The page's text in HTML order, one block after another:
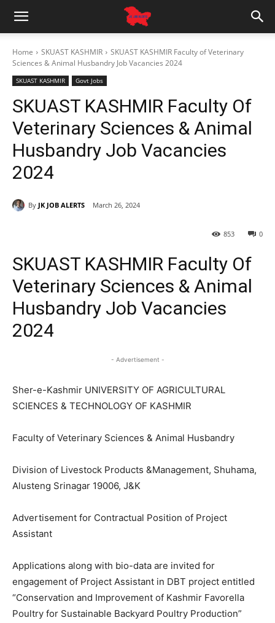
Home SKUAST KASHMIR
SKUAST KASHMIR Faculty of Veterinary
Sciences & Animal Husbandry Job Vacancies 2024
SKUAST KASHMIR Govt Jobs
SKUAST KASHMIR Faculty Of
Veterinary Sciences & Animal
Husbandry Job Vacancies
2024
By JK JOB ALERTS March 26, 2024
0
853
SKUAST KASHMIR Faculty Of
Veterinary Sciences & Animal
Husbandry Job Vacancies
2024
- Advertisement -
Sher-e-Kashmir UNIVERSITY OF AGRICULTURAL
SCIENCES & TECHNOLOGY OF KASHMIR
Faculty of Veterinary Sciences & Animal Husbandry
Division of Livestock Products &Management, Shuhama,
Alusteng Srinagar 19006, J&K
Advertisement for Contractual Position of Project
Assistant
Applications along with bio-data are invited for
engagement of Project Assistant in DBT project entitled
“Conservation and Improvement of Kashmir Favorella
Poultry for Sustainable Backyard Poultry Production”